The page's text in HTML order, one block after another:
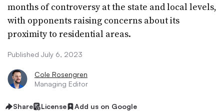
months of controversy at the state and local levels,
with opponents raising concerns about its
proximity to residential areas.
Published July 6, 2023
Cole Rosengren
Managing Editor
Share License Add us on Google